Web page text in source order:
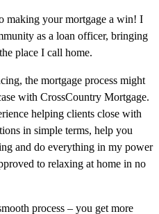
making your mortgage a win! I
as a loan officer, bringing
place I call home.
the mortgage process might
with CrossCountry Mortgage.
helping clients close with
in simple terms, help you
and do everything in my power
to relaxing at home in no
process – you get more